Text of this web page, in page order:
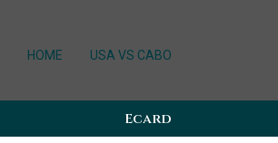
HOME USA VS CABO
Ecard